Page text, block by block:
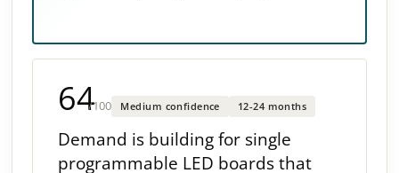
64/100 Medium confidence 12-24 months
Demand is building for single
programmable LED boards that